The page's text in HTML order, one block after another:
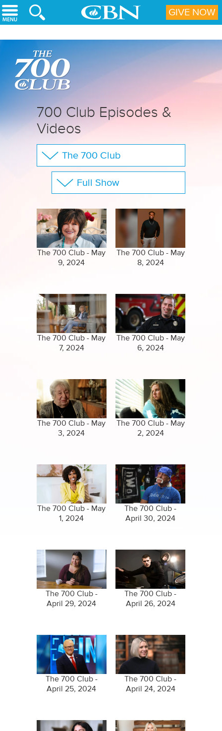
Skip to main content
700 Club Episodes &
Videos
The 700 Club
Your Questions
Specials
Amazing Stories
Full Show
Clips
The 700 Club - May
9, 2024
The 700 Club - May
8, 2024
The 700 Club - May
7, 2024
The 700 Club - May
6, 2024
The 700 Club - May
3, 2024
The 700 Club - May
2, 2024
The 700 Club - May
1, 2024
The 700 Club -
April 30, 2024
The 700 Club -
April 29, 2024
The 700 Club -
April 26, 2024
The 700 Club -
April 25, 2024
The 700 Club -
April 24, 2024
GIVE NOW